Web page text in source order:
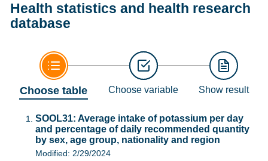
Health statistics and health research
database
Choose table Choose variable Show result
SOOL31: Average intake of potassium per day
and percentage of daily recommended quantity
by sex, age group, nationality and region
Modified: 2/29/2024